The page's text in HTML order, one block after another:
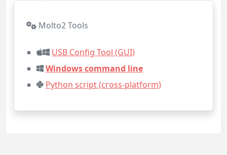
Molto2 Tools
USB Config Tool (GUI)
Windows command line
Python script (cross-platform)